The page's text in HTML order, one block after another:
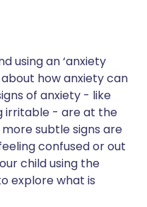
using an ‘anxiety
how anxiety can
of anxiety - like
irritable - are at the
subtle signs are
confused or out
child using the
explore what is